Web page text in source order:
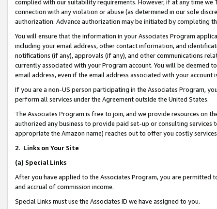
complied with our suitability requirements. However, if at any time
connection with any violation or abuse (as determined in our sole
authorization. Advance authorization may be initiated by completing
You will ensure that the information in your Associates Program
including your email address, other contact information, and
notifications (if any), approvals (if any), and other communications
currently associated with your Program account. You will be deemed
email address, even if the email address associated with your account
If you are a non-US person participating in the Associates Program,
perform all services under the Agreement outside the United States.
The Associates Program is free to join, and we provide resources on
authorized any business to provide paid set-up or consulting
appropriate the Amazon name) reaches out to offer you costly
2. Links on Your Site
(a) Special Links
After you have applied to the Associates Program, you are permitted
and accrual of commission income.
Special Links must use the Associates ID we have assigned to you.